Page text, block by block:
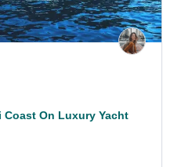
Coast On Luxury Yacht